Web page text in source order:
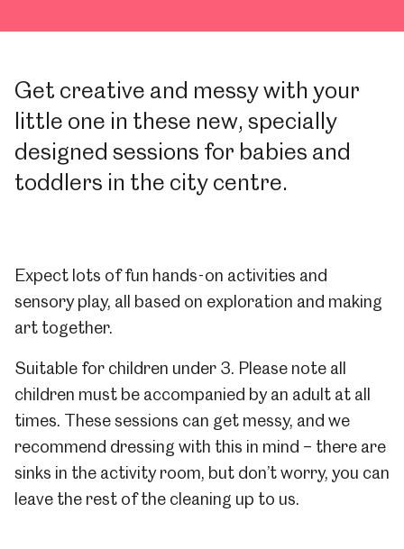
Get creative and messy with your
little one in these new, specially
designed sessions for babies and
toddlers in the city centre.
Expect lots of fun hands-on activities and
sensory play, all based on exploration and making
art together.
Suitable for children under 3. Please note all
children must be accompanied by an adult at all
times. These sessions can get messy, and we
recommend dressing with this in mind – there are
sinks in the activity room, but don’t worry, you can
leave the rest of the cleaning up to us.